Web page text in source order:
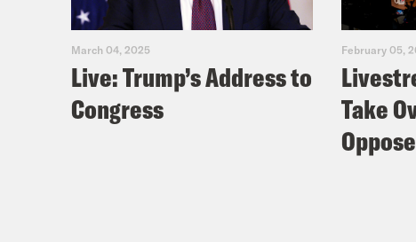
March 04, 2025
Live: Trump’s Address to
Congress
February 05,
Take